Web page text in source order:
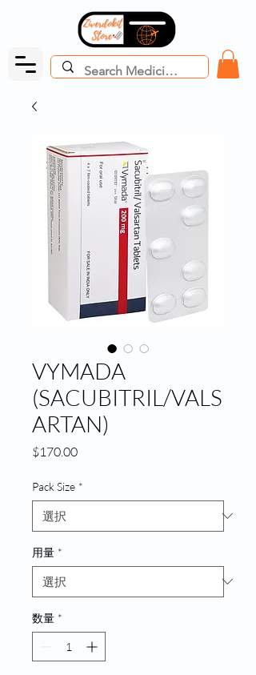
VYMADA
(SACUBITRIL/VALS
ARTAN)
$170.00価
Pack Size *
用量 *
数量 *